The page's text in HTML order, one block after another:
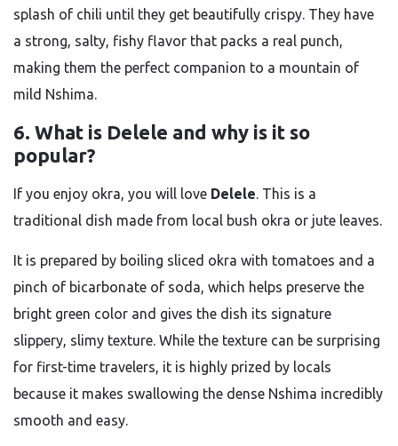
splash of chili until they get beautifully crispy. They have
a strong, salty, fishy flavor that packs a real punch,
making them the perfect companion to a mountain of
mild Nshima.
6. What is Delele and why is it so
popular?
If you enjoy okra, you will love Delele. This is a
traditional dish made from local bush okra or jute leaves.
It is prepared by boiling sliced okra with tomatoes and a
pinch of bicarbonate of soda, which helps preserve the
bright green color and gives the dish its signature
slippery, slimy texture. While the texture can be surprising
for first-time travelers, it is highly prized by locals
because it makes swallowing the dense Nshima incredibly
smooth and easy.